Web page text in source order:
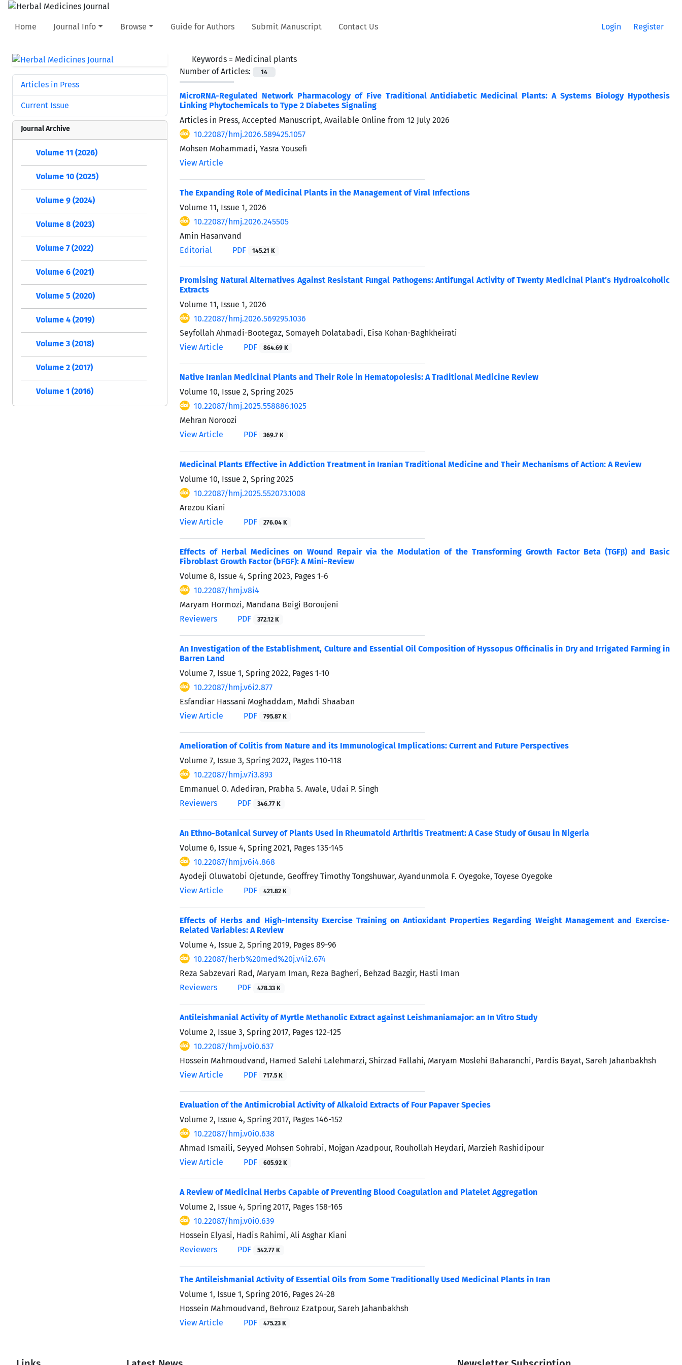
Home Journal Info Browse Guide for Authors Submit Manuscript Contact Us Login Register
Keywords = Medicinal plants
Number of Articles:
14
MicroRNA-Regulated Network Pharmacology of Five Traditional Antidiabetic Medicinal Plants: A Systems Biology Hypothesis
Linking Phytochemicals to Type 2 Diabetes Signaling
Articles in Press, Accepted Manuscript, Available Online from 12 July 2026
10.22087/hmj.2026.589425.1057
Mohsen Mohammadi, Yasra Yousefi
View Article
The Expanding Role of Medicinal Plants in the Management of Viral Infections
Volume 11, Issue 1, 2026
10.22087/hmj.2026.245505
Amin Hasanvand
Editorial
PDF 145.21 K
Promising Natural Alternatives Against Resistant Fungal Pathogens: Antifungal Activity of Twenty Medicinal Plant’s Hydroalcoholic
Extracts
Volume 11, Issue 1, 2026
10.22087/hmj.2026.569295.1036
Seyfollah Ahmadi-Bootegaz, Somayeh Dolatabadi, Eisa Kohan-Baghkheirati
View Article
PDF 864.69 K
Native Iranian Medicinal Plants and Their Role in Hematopoiesis: A Traditional Medicine Review
Volume 10, Issue 2, Spring 2025
10.22087/hmj.2025.558886.1025
Mehran Noroozi
View Article
PDF 369.7 K
Medicinal Plants Effective in Addiction Treatment in Iranian Traditional Medicine and Their Mechanisms of Action: A Review
Volume 10, Issue 2, Spring 2025
10.22087/hmj.2025.552073.1008
Arezou Kiani
View Article
PDF 276.04 K
Effects of Herbal Medicines on Wound Repair via the Modulation of the Transforming Growth Factor Beta (TGFβ) and Basic
Fibroblast Growth Factor (bFGF): A Mini-Review
Volume 8, Issue 4, Spring 2023, Pages 1-6
10.22087/hmj.v8i4
Maryam Hormozi, Mandana Beigi Boroujeni
Reviewers
PDF 372.12 K
An Investigation of the Establishment, Culture and Essential Oil Composition of Hyssopus Officinalis in Dry and Irrigated Farming in
Barren Land
Volume 7, Issue 1, Spring 2022, Pages 1-10
10.22087/hmj.v6i2.877
Esfandiar Hassani Moghaddam, Mahdi Shaaban
View Article
PDF 795.87 K
Amelioration of Colitis from Nature and its Immunological Implications: Current and Future Perspectives
Volume 7, Issue 3, Spring 2022, Pages 110-118
10.22087/hmj.v7i3.893
Emmanuel O. Adediran, Prabha S. Awale, Udai P. Singh
Reviewers
PDF 346.77 K
An Ethno-Botanical Survey of Plants Used in Rheumatoid Arthritis Treatment: A Case Study of Gusau in Nigeria
Volume 6, Issue 4, Spring 2021, Pages 135-145
10.22087/hmj.v6i4.868
Ayodeji Oluwatobi Ojetunde, Geoffrey Timothy Tongshuwar, Ayandunmola F. Oyegoke, Toyese Oyegoke
View Article
PDF 421.82 K
Effects of Herbs and High-Intensity Exercise Training on Antioxidant Properties Regarding Weight Management and Exercise-
Related Variables: A Review
Volume 4, Issue 2, Spring 2019, Pages 89-96
10.22087/herb%20med%20j.v4i2.674
Reza Sabzevari Rad, Maryam Iman, Reza Bagheri, Behzad Bazgir, Hasti Iman
Reviewers
PDF 478.33 K
Antileishmanial Activity of Myrtle Methanolic Extract against Leishmaniamajor: an In Vitro Study
Volume 2, Issue 3, Spring 2017, Pages 122-125
10.22087/hmj.v0i0.637
Hossein Mahmoudvand, Hamed Salehi Lalehmarzi, Shirzad Fallahi, Maryam Moslehi Baharanchi, Pardis Bayat, Sareh Jahanbakhsh
View Article
PDF 717.5 K
Evaluation of the Antimicrobial Activity of Alkaloid Extracts of Four Papaver Species
Volume 2, Issue 4, Spring 2017, Pages 146-152
10.22087/hmj.v0i0.638
Ahmad Ismaili, Seyyed Mohsen Sohrabi, Mojgan Azadpour, Rouhollah Heydari, Marzieh Rashidipour
View Article
PDF 605.92 K
A Review of Medicinal Herbs Capable of Preventing Blood Coagulation and Platelet Aggregation
Volume 2, Issue 4, Spring 2017, Pages 158-165
10.22087/hmj.v0i0.639
Hossein Elyasi, Hadis Rahimi, Ali Asghar Kiani
Reviewers
PDF 542.77 K
The Antileishmanial Activity of Essential Oils from Some Traditionally Used Medicinal Plants in Iran
Volume 1, Issue 1, Spring 2016, Pages 24-28
Hossein Mahmoudvand, Behrouz Ezatpour, Sareh Jahanbakhsh
View Article
PDF 475.23 K
Articles in Press
Current Issue
Journal Archive
Volume 11 (2026)
Volume 10 (2025)
Volume 9 (2024)
Volume 8 (2023)
Volume 7 (2022)
Volume 6 (2021)
Volume 5 (2020)
Volume 4 (2019)
Volume 3 (2018)
Volume 2 (2017)
Volume 1 (2016)